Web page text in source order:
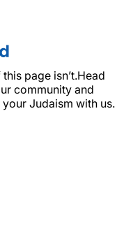
page isn’t.Head
community and
Judaism with us.